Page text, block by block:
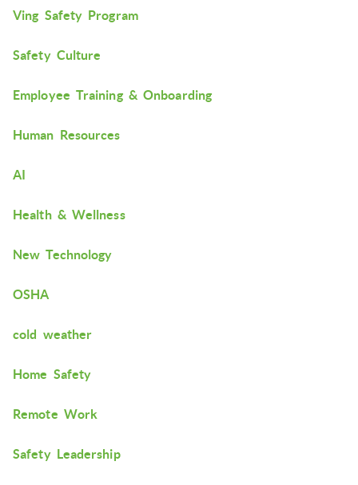
Ving Safety Program
Safety Culture
Employee Training & Onboarding
Human Resources
AI
Health & Wellness
New Technology
OSHA
cold weather
Home Safety
Remote Work
Safety Leadership